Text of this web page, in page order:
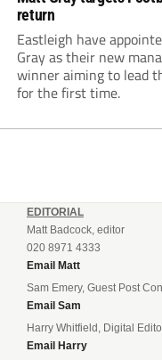
return
Eastleigh have
Gray as their new
winner aiming to lead
for the first time.
EDITORIAL
Matt Badcock, editor
020 8971 4333
Email Matt
Sam Emery, Guest Post
Email Sam
Harry Whitfield, Digital
Email Harry